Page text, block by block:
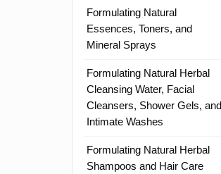
Formulating Natural
Essences, Toners, and
Mineral Sprays
Formulating Natural Herbal
Cleansing Water, Facial
Cleansers, Shower Gels, and
Intimate Washes
Formulating Natural Herbal
Shampoos and Hair Care